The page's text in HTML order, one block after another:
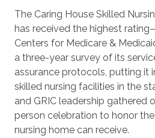
The Caring House Skilled
has received the highest
Centers for Medicare &
a three-year survey of its
assurance protocols, putting it
skilled nursing facilities in the
and GRIC leadership gathered
person celebration to honor
nursing home can receive.